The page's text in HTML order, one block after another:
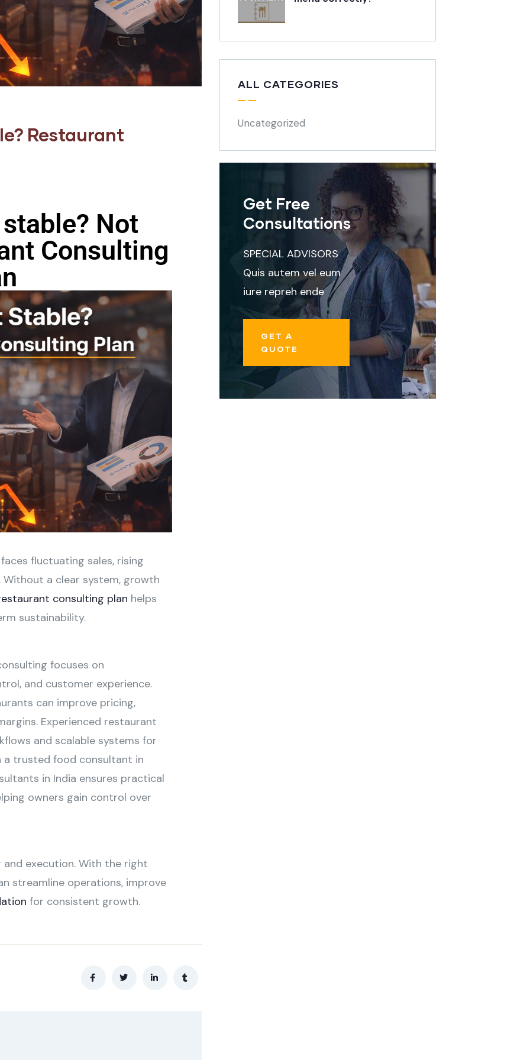
Restaurant
Not
Consulting
fluctuating sales, rising
a clear system, growth
consulting plan helps
sustainability.
focuses on
and customer experience.
can improve pricing,
Experienced restaurant
and scalable systems for
a trusted food consultant in
in India ensures practical
owners gain control over
execution. With the right
streamline operations, improve
for consistent growth.
ALL CATEGORIES
Uncategorized
Get Free
Consultations
SPECIAL ADVISORS
Quis autem vel eum
iure repreh ende
GET A
QUOTE